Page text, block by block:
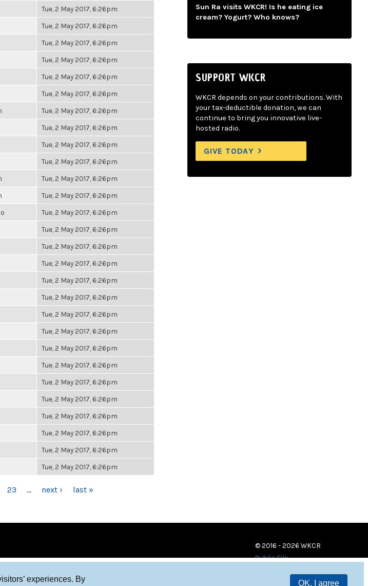
experiences. By
OK, I agree
Tue, 2 May 2017, 6:26pm
Tue, 2 May 2017, 6:26pm
Tue, 2 May 2017, 6:26pm
Tue, 2 May 2017, 6:26pm
Tue, 2 May 2017, 6:26pm
Tue, 2 May 2017, 6:26pm
Tue, 2 May 2017, 6:26pm
Tue, 2 May 2017, 6:26pm
Tue, 2 May 2017, 6:26pm
Tue, 2 May 2017, 6:26pm
Tue, 2 May 2017, 6:26pm
Tue, 2 May 2017, 6:26pm
Tue, 2 May 2017, 6:26pm
Tue, 2 May 2017, 6:26pm
Tue, 2 May 2017, 6:26pm
Tue, 2 May 2017, 6:26pm
Tue, 2 May 2017, 6:26pm
Tue, 2 May 2017, 6:26pm
Tue, 2 May 2017, 6:26pm
Tue, 2 May 2017, 6:26pm
Tue, 2 May 2017, 6:26pm
Tue, 2 May 2017, 6:26pm
Tue, 2 May 2017, 6:26pm
Tue, 2 May 2017, 6:26pm
Tue, 2 May 2017, 6:26pm
Tue, 2 May 2017, 6:26pm
Tue, 2 May 2017, 6:26pm
Tue, 2 May 2017, 6:26pm
23 … next › last »
Sun Ra visits WKCR! Is he eating ice
cream? Yogurt? Who knows?
SUPPORT WKCR
WKCR depends on your contributions. With
your tax-deductible donation, we can
continue to bring you innovative live-
hosted radio.
GIVE TODAY
© 2016 - 2026 WKCR
Public File